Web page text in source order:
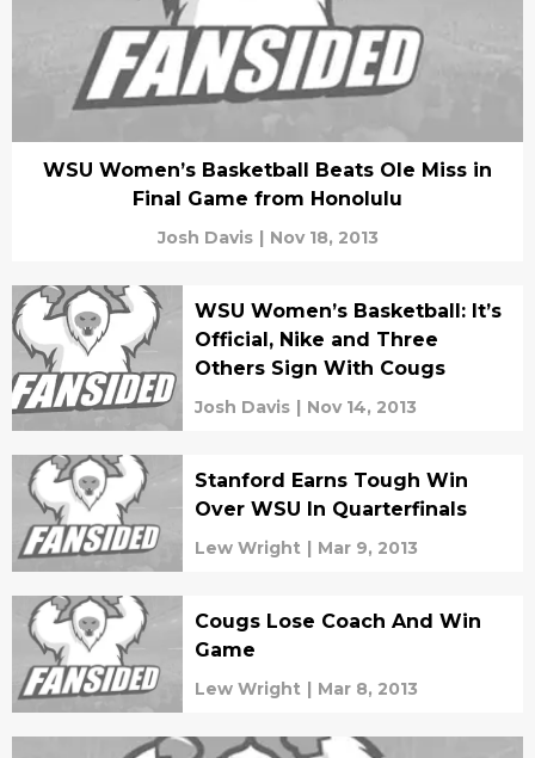
WSU Women’s Basketball Beats Ole Miss in
Final Game from Honolulu
Josh Davis | Nov 18, 2013
WSU Women’s Basketball: It’s
Official, Nike and Three
Others Sign With Cougs
Josh Davis | Nov 14, 2013
Stanford Earns Tough Win
Over WSU In Quarterfinals
Lew Wright | Mar 9, 2013
Cougs Lose Coach And Win
Game
Lew Wright | Mar 8, 2013